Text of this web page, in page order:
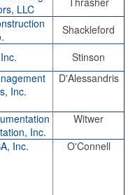
LLC
Shackleford
Stinson
Inc.
D'Alessandris
Inc.
Witwer
Inc. O'Connell